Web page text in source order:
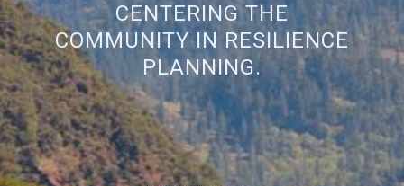
CENTERING THE
COMMUNITY IN RESILIENCE
PLANNING.